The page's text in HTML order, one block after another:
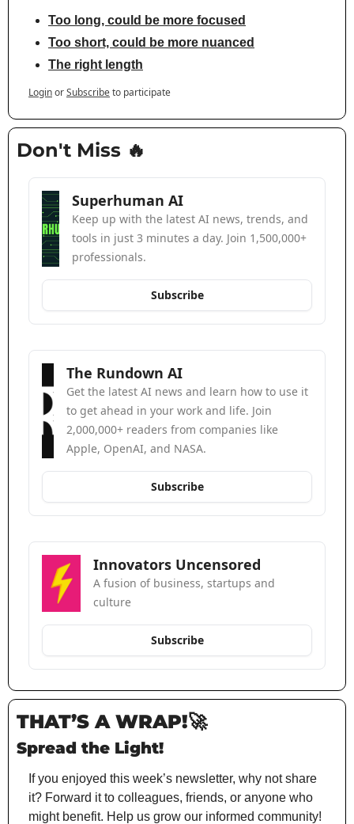
Too long, could be more focused
Too short, could be more nuanced
The right length
LoginorSubscribeto participate
Don't Miss 🔥
Superhuman AI
Keep up with the latest AI news, trends, and
tools in just 3 minutes a day. Join 1,500,000+
professionals.
Subscribe
The Rundown AI
Get the latest AI news and learn how to use it
to get ahead in your work and life. Join
2,000,000+ readers from companies like
Apple, OpenAI, and NASA.
Subscribe
Innovators Uncensored
A fusion of business, startups and
culture
Subscribe
THAT’S A WRAP!🚀
Spread the Light!
If you enjoyed this week’s newsletter, why not share
it? Forward it to colleagues, friends, or anyone who
might benefit. Help us grow our informed community!